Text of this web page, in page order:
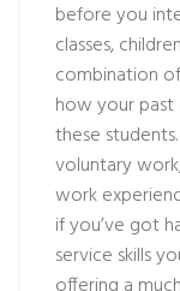
before you
classes,
combination
how your
these
voluntary
work
if you’ve got
service skills